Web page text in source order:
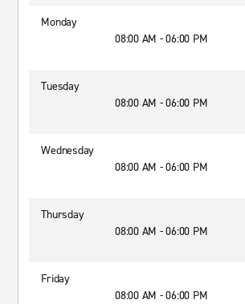
Monday
08:00 AM - 06:00 PM
Tuesday
08:00 AM - 06:00 PM
Wednesday
08:00 AM - 06:00 PM
Thursday
08:00 AM - 06:00 PM
Friday
08:00 AM - 06:00 PM